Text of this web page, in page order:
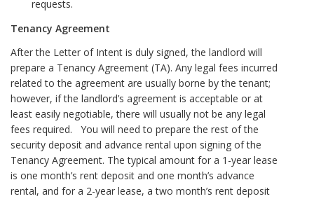
requests.
Tenancy Agreement
After the Letter of Intent is duly signed, the landlord will
prepare a Tenancy Agreement (TA). Any legal fees incurred
related to the agreement are usually borne by the tenant;
however, if the landlord’s agreement is acceptable or at
least easily negotiable, there will usually not be any legal
fees required. You will need to prepare the rest of the
security deposit and advance rental upon signing of the
Tenancy Agreement. The typical amount for a 1-year lease
is one month’s rent deposit and one month’s advance
rental, and for a 2-year lease, a two month’s rent deposit